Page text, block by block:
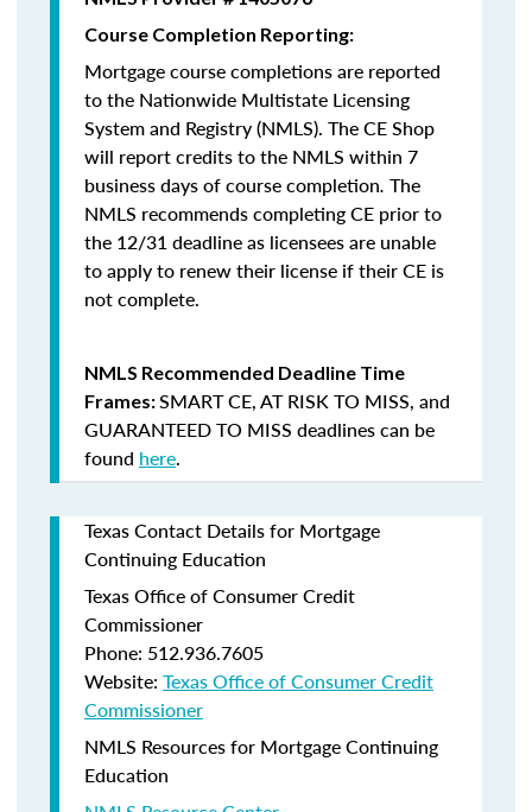
Course Completion Reporting:
Mortgage course completions are reported
to the Nationwide Multistate Licensing
System and Registry (NMLS). The CE Shop
will report credits to the NMLS within 7
business days of course completion. The
NMLS recommends completing CE prior to
the 12/31 deadline as licensees are unable
to apply to renew their license if their CE is
not complete.
NMLS Recommended Deadline Time
Frames:SMART CE,AT RISK TO MISS, and
GUARANTEED TO MISS deadlines can be
found here.
Texas Contact Details for Mortgage
Continuing Education
Texas Office of Consumer Credit
Commissioner
Phone: 512.936.7605
Website: Texas Office of Consumer Credit
Commissioner
NMLS Resources for Mortgage Continuing
Education